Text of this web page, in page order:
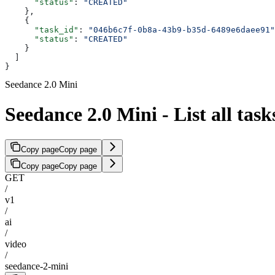
      "status"
:
"CREATED"
    },
    {
      "task_id"
:
"046b6c7f-0b8a-43b9-b35d-6489e6daee91"
      "status"
:
"CREATED"
    }
  ]
}
Seedance 2.0 Mini
Seedance 2.0 Mini - List all
Copy pageCopy page
Copy pageCopy page
GET
/
v1
/
ai
/
video
/
seedance-2-mini